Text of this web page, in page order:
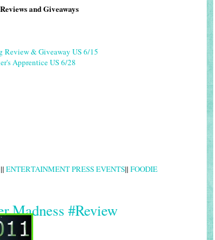
and Giveaways
Review & Giveaway US 6/15
Apprentice US 6/28
|| ENTERTAINMENT PRESS EVENTS|| FOODIE
Madness #Review